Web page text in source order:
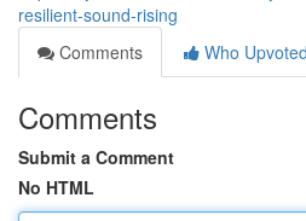
resilient-sound-rising
Comments
Who Upvoted
Comments
Submit a Comment
No HTML